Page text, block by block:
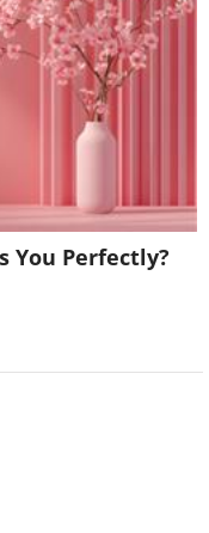
how to
You Perfectly?